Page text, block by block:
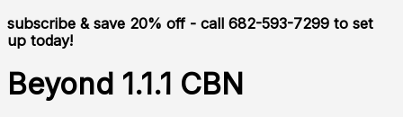
subscribe & save 20% off - call 682-593-7299 to set
up today!
Beyond 1.1.1 CBN